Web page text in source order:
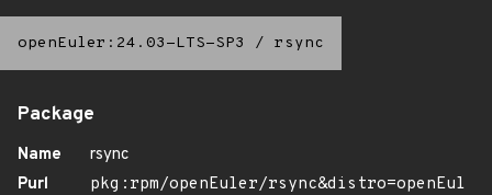
openEuler:24.03-LTS-SP3 / rsync
Package
Name
rsync
Purl
pkg:rpm/openEuler/rsync&distro=openEul